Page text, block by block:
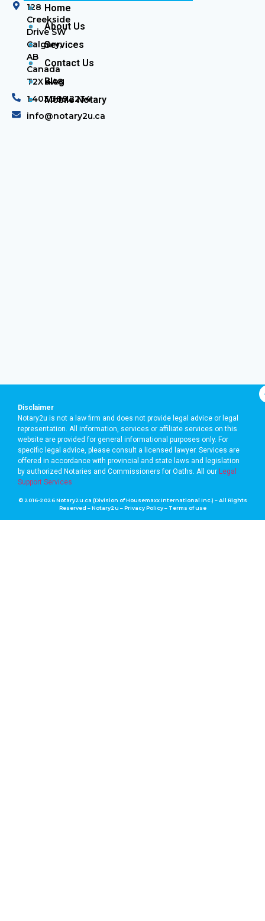
128
Creekside
Drive SW
Calgary,
AB
Canada
T2X 4A8
1.403.389.2234
info@notary2u.ca
Home
About Us
Services
Contact Us
Blog
Mobile Notary
Disclaimer
Notary2u is not a law firm and does not provide legal advice or legal
representation. All information, services or affiliate services on this
website are provided for general informational purposes only. For
specific legal advice, please consult a licensed lawyer. Services are
offered in accordance with provincial and state laws and legislation
by authorized Notaries and Commissioners for Oaths. All our Legal
Support Services
© 2016-2026 Notary2u.ca (Division of Housemaxx International Inc.) – All Rights
Reserved – Notary2u –Privacy Policy– Terms of use